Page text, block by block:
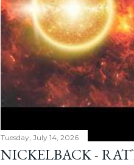
Tuesday, July 14, 2026
NICKELBACK -